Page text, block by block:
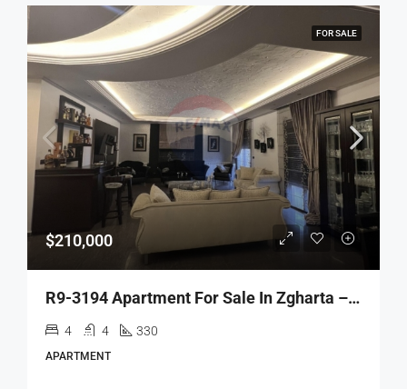
FOR SALE
$210,000
R9-3194 Apartment For Sale In Zgharta – Akbeh Road شقة للبيع في زغرتا طريق عقبة (330 M², 3rd Floor)
4 4 330
APARTMENT